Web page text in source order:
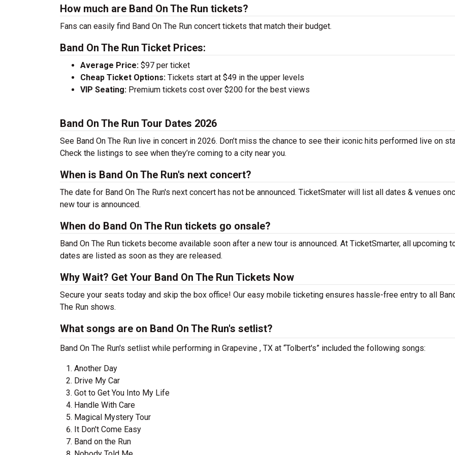
How much are Band On The Run tickets?
Fans can easily find Band On The Run concert tickets that match their budget.
Band On The Run Ticket Prices:
Average Price: $97 per ticket
Cheap Ticket Options: Tickets start at $49 in the upper levels
VIP Seating: Premium tickets cost over $200 for the best views
Band On The Run Tour Dates 2026
See Band On The Run live in concert in 2026. Don’t miss the chance to see their iconic hits performed live on
Check the listings to see when they’re coming to a city near you.
When is Band On The Run's next concert?
The date for Band On The Run's next concert has not be announced. TicketSmater will list all dates & venues
new tour is announced.
When do Band On The Run tickets go onsale?
Band On The Run tickets become available soon after a new tour is announced. At TicketSmarter, all upcoming
dates are listed as soon as they are released.
Why Wait? Get Your Band On The Run Tickets Now
Secure your seats today and skip the box office! Our easy mobile ticketing ensures hassle-free entry to all
The Run shows.
What songs are on Band On The Run's setlist?
Band On The Run's setlist while performing in Grapevine , TX at “Tolbert's” included the following songs:
Another Day
Drive My Car
Got to Get You Into My Life
Handle With Care
Magical Mystery Tour
It Don't Come Easy
Band on the Run